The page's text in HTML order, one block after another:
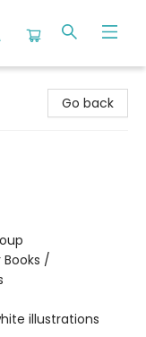
Go back
/
illustrations